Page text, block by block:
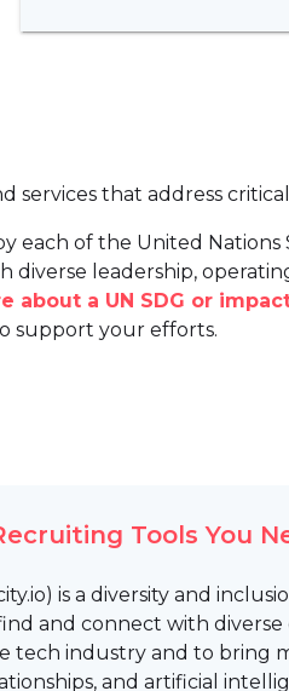
services that address
each of the United Nations
leadership,
a UN SDG or
support your efforts.
Tools You
is a diversity and
and connect with diverse
tech industry and to bring
and artificial